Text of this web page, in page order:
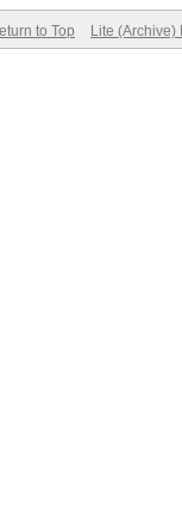
to Top Lite (Archive)